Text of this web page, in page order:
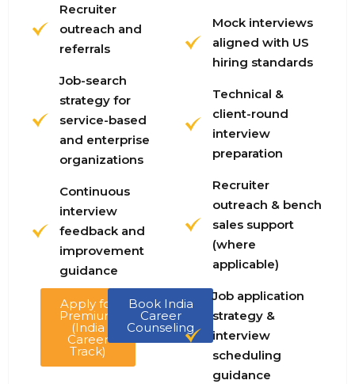
Recruiter
outreach and
referrals
Job-search
strategy for
service-based
and enterprise
organizations
Continuous
interview
feedback and
improvement
guidance
Apply for
Premium
(India
Career
Track)
Book India
Career
Counseling
Mock interviews
aligned with US
hiring standards
Technical &
client-round
interview
preparation
Recruiter
outreach & bench
sales support
(where
applicable)
Job application
strategy &
interview
scheduling
guidance